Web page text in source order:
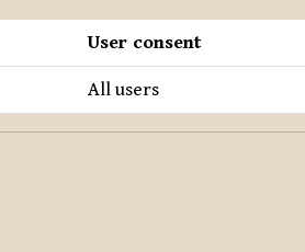
User consent
All users